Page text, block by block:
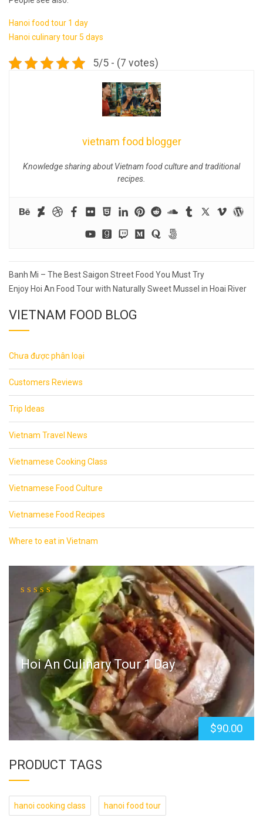
Hanoi food tour 1 day
Hanoi culinary tour 5 days
5/5 - (7 votes)
vietnam food blogger
Knowledge sharing about Vietnam food culture and traditional
recipes.
Post
navigation
Banh Mi – The Best Saigon Street Food You Must Try
Enjoy Hoi An Food Tour with Naturally Sweet Mussel in Hoai River
VIETNAM FOOD BLOG
Chưa được phân loại
Customers Reviews
Trip Ideas
Vietnam Travel News
Vietnamese Cooking Class
Vietnamese Food Culture
Vietnamese Food Recipes
Where to eat in Vietnam
Hoi An Culinary Tour 1 Day
$90.00
PRODUCT TAGS
hanoi cooking class hanoi food tour